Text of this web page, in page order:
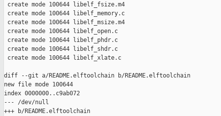
create mode 100644 libelf_fsize.m4
create mode 100644 libelf_memory.c
create mode 100644 libelf_msize.m4
create mode 100644 libelf_open.c
create mode 100644 libelf_phdr.c
create mode 100644 libelf_shdr.c
create mode 100644 libelf_xlate.c
diff --git a/README.elftoolchain b/README.elftoolchain
new file mode 100644
index 0000000..c9ab072
--- /dev/null
+++ b/README.elftoolchain